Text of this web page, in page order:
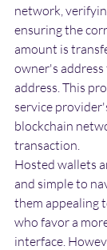
network,
ensuring the
amount is
owner's
address. This
service
blockchain
transaction.
Hosted wallets
and simple to
them appealing
who favor a
interface.